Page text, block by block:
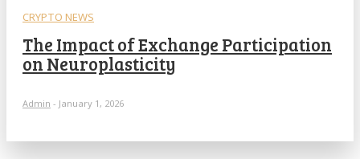
CRYPTO NEWS
The Impact of Exchange Participation
on Neuroplasticity
Admin - January 1, 2026